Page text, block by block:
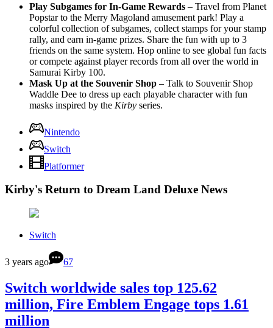
Play Subgames for In-Game Rewards – Travel from Planet
Popstar to the Merry Magoland amusement park! Play a
colorful collection of subgames, collect stamps for your stamp
rally, and earn in-game prizes. Share the fun with up to 3
friends on the same system. Hop online to see global fun facts
or compete against player records from all over the world in
Samurai Kirby 100.
Mask Up at the Souvenir Shop – Talk to Souvenir Shop
Waddle Dee to dress up each playable character with fun
masks inspired by the Kirby series.
Nintendo
Switch
Platformer
Kirby's Return to Dream Land Deluxe News
Switch
3 years ago 67
Switch worldwide sales top 125.62
million, Fire Emblem Engage tops 1.61
million